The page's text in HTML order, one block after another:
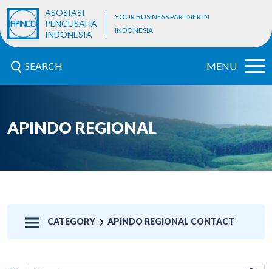
ASOSIASI
PENGUSAHA
INDONESIA
YOUR BUSINESS PARTNER IN
INDONESIA
SEARCH MENU
APINDO REGIONAL
CATEGORY APINDO REGIONAL CONTACT